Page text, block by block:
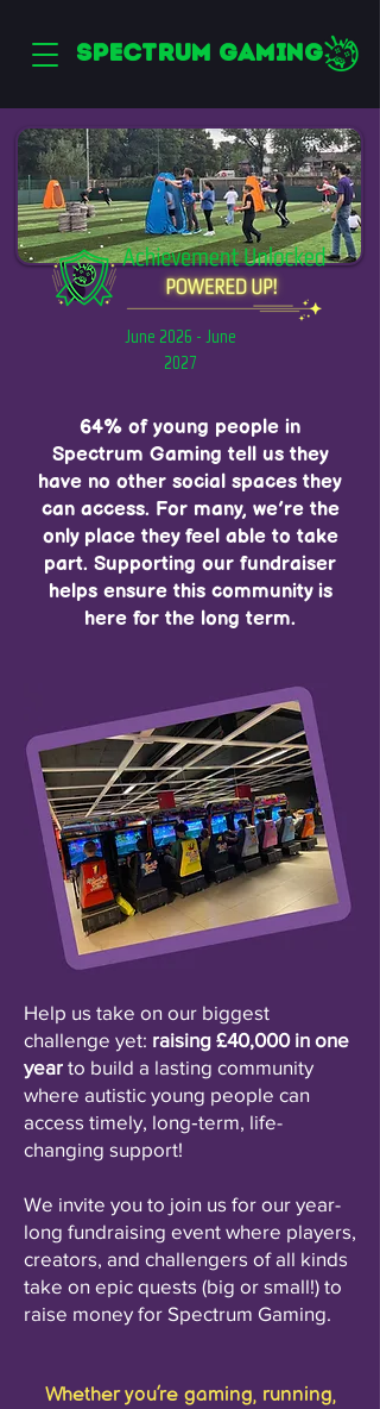
SPECTRUM GAMING
June 2026 - June
2027
64% of young people in
Spectrum Gaming tell us they
have no other social spaces they
can access. For many, we’re the
only place they feel able to take
part. Supporting our fundraiser
helps ensure this community is
here for the long term.
Help us take on our biggest
challenge yet: raising £40,000 in one
year to build a lasting community
where autistic young people can
access timely, long‑term, life-
changing support!​
We invite you to join us for our year-
long fundraising event where players,
creators, and challengers of all kinds
take on epic quests (big or small!) to
raise money for Spectrum Gaming.​
Whether you’re gaming, running,